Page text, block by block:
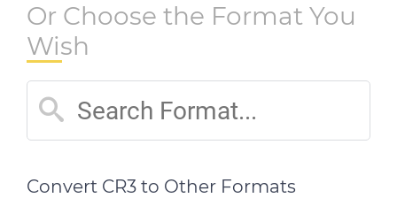
Or Choose the Format You
Wish
Convert CR3 to Other Formats